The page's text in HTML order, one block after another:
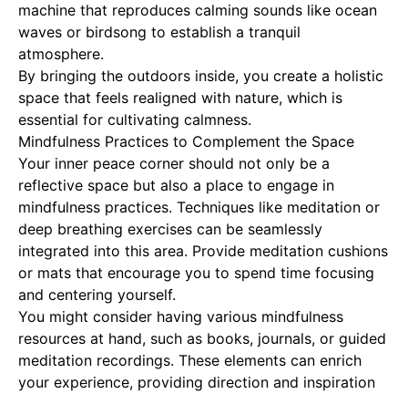
machine that reproduces calming sounds like ocean
waves or birdsong to establish a tranquil
atmosphere.
By bringing the outdoors inside, you create a holistic
space that feels realigned with nature, which is
essential for cultivating calmness.
Mindfulness Practices to Complement the Space
Your inner peace corner should not only be a
reflective space but also a place to engage in
mindfulness practices. Techniques like meditation or
deep breathing exercises can be seamlessly
integrated into this area. Provide meditation cushions
or mats that encourage you to spend time focusing
and centering yourself.
You might consider having various mindfulness
resources at hand, such as books, journals, or guided
meditation recordings. These elements can enrich
your experience, providing direction and inspiration